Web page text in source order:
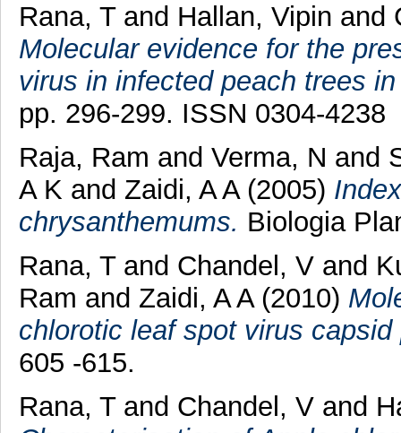
Rana, Tand Hallan, Vipin and
Molecular evidence for the
virus in infected peach trees
pp. 296-299. ISSN 0304-4238
Raja, Ram and Verma, N and
A K and Zaidi, A A(2005)
chrysanthemums. Biologia
Rana, Tand Chandel, Vand
Ram and Zaidi, A A(2010)
chlorotic leaf spot virus capsid
605 -615.
Rana, Tand Chandel, Vand